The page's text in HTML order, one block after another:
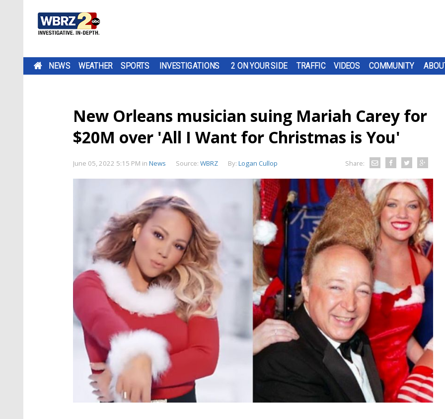
NEWS WEATHER SPORTS INVESTIGATIONS 2 ON YOUR SIDE TRAFFIC VIDEOS COMMUNITY
New Orleans musician suing Mariah Carey for
$20M over 'All I Want for Christmas is You'
June 05, 2022 5:15 PM in News Source: WBRZ By: Logan Cullop Share: